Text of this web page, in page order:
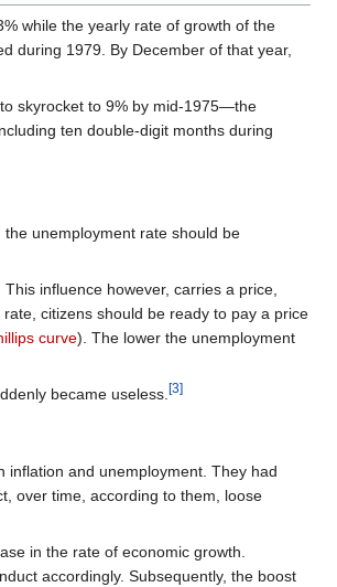
while the yearly rate of growth of the
during 1979. By December of that year,
skyrocket to 9% by mid-1975—the
ten double-digit months during
unemployment rate should be
influence however, carries a price,
citizens should be ready to pay a price
curve). The lower the unemployment
became useless. [3]
inflation and unemployment. They had
over time, according to them, loose
in the rate of economic growth.
accordingly. Subsequently, the boost